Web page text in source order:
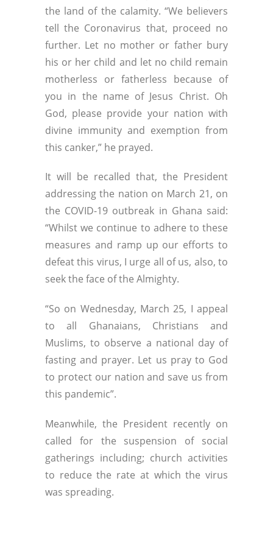
the land of the calamity. “We believers
tell the Coronavirus that, proceed no
further. Let no mother or father bury
his or her child and let no child remain
motherless or fatherless because of
you in the name of Jesus Christ. Oh
God, please provide your nation with
divine immunity and exemption from
this canker,” he prayed.
It will be recalled that, the President
addressing the nation on March 21, on
the COVID-19 outbreak in Ghana said:
“Whilst we continue to adhere to these
measures and ramp up our efforts to
defeat this virus, I urge all of us, also, to
seek the face of the Almighty.
“So on Wednesday, March 25, I appeal
to all Ghanaians, Christians and
Muslims, to observe a national day of
fasting and prayer. Let us pray to God
to protect our nation and save us from
this pandemic”.
Meanwhile, the President recently on
called for the suspension of social
gatherings including; church activities
to reduce the rate at which the virus
was spreading.